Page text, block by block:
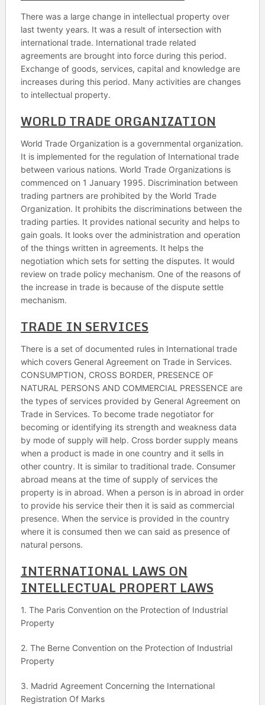
There was a large change in intellectual property over
last twenty years. It was a result of intersection with
international trade. International trade related
agreements are brought into force during this period.
Exchange of goods, services, capital and knowledge are
increases during this period. Many activities are changes
to intellectual property.
WORLD TRADE ORGANIZATION
World Trade Organization is a governmental organization.
It is implemented for the regulation of International trade
between various nations. World Trade Organizations is
commenced on 1 January 1995. Discrimination between
trading partners are prohibited by the World Trade
Organization. It prohibits the discriminations between the
trading parties. It provides national security and helps to
gain goals. It looks over the administration and operation
of the things written in agreements. It helps the
negotiation which sets for setting the disputes. It would
review on trade policy mechanism. One of the reasons of
the increase in trade is because of the dispute settle
mechanism.
TRADE IN SERVICES
There is a set of documented rules in International trade
which covers General Agreement on Trade in Services.
CONSUMPTION, CROSS BORDER, PRESENCE OF
NATURAL PERSONS AND COMMERCIAL PRESSENCE are
the types of services provided by General Agreement on
Trade in Services. To become trade negotiator for
becoming or identifying its strength and weakness data
by mode of supply will help. Cross border supply means
when a product is made in one country and it sells in
other country. It is similar to traditional trade. Consumer
abroad means at the time of supply of services the
property is in abroad. When a person is in abroad in order
to provide his service their then it is said as commercial
presence. When the service is provided in the country
where it is consumed then we can said as presence of
natural persons.
INTERNATIONAL LAWS ON
INTELLECTUAL PROPERT LAWS
1. The Paris Convention on the Protection of Industrial
Property
2. The Berne Convention on the Protection of Industrial
Property
3. Madrid Agreement Concerning the International
Registration Of Marks